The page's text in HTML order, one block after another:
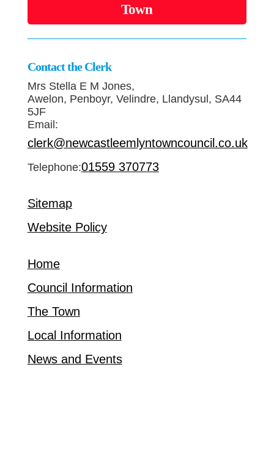
Town
Contact the Clerk
Mrs Stella E M Jones,
Awelon, Penboyr, Velindre, Llandysul, SA44
5JF
Email:
clerk@newcastleemlyntowncouncil.co.uk
Telephone:01559 370773
Sitemap
Website Policy
Home
Council Information
The Town
Local Information
News and Events